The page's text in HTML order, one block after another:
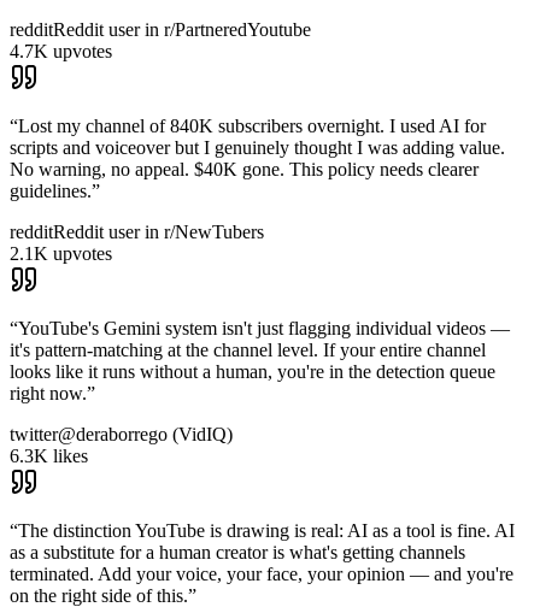
redditReddit user in r/PartneredYoutube
4.7K upvotes
“Lost my channel of 840K subscribers overnight. I used AI for
scripts and voiceover but I genuinely thought I was adding value.
No warning, no appeal. $40K gone. This policy needs clearer
guidelines.”
redditReddit user in r/NewTubers
2.1K upvotes
“YouTube's Gemini system isn't just flagging individual videos —
it's pattern-matching at the channel level. If your entire channel
looks like it runs without a human, you're in the detection queue
right now.”
twitter@deraborrego (VidIQ)
6.3K likes
“The distinction YouTube is drawing is real: AI as a tool is fine. AI
as a substitute for a human creator is what's getting channels
terminated. Add your voice, your face, your opinion — and you're
on the right side of this.”